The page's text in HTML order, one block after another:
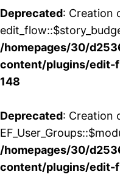
Deprecated: Creation
/homepages/30/
content/plugins/edit-
148
Deprecated: Creation
/homepages/30/
content/plugins/edit-